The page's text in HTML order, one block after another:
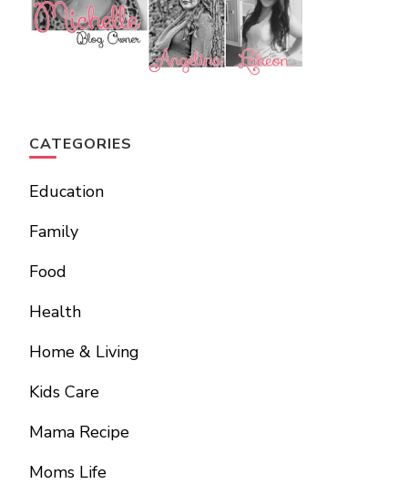
CATEGORIES
Education
Family
Food
Health
Home & Living
Kids Care
Mama Recipe
Moms Life